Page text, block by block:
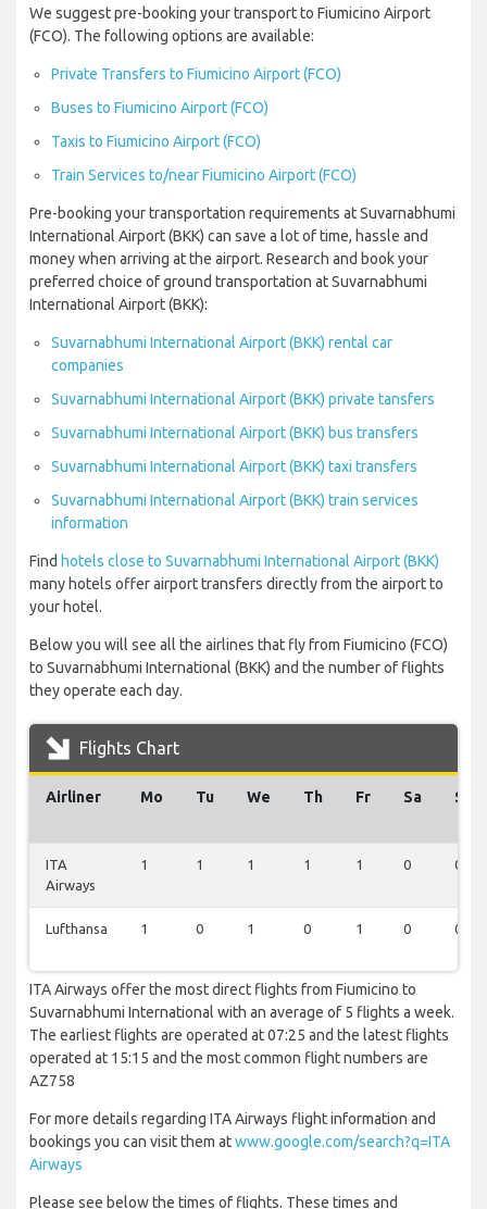
We suggest pre-booking your transport to Fiumicino Airport
(FCO). The following options are available:
Private Transfers to Fiumicino Airport (FCO)
Buses to Fiumicino Airport (FCO)
Taxis to Fiumicino Airport (FCO)
Train Services to/near Fiumicino Airport (FCO)
Pre-booking your transportation requirements at Suvarnabhumi
International Airport (BKK) can save a lot of time, hassle and
money when arriving at the airport. Research and book your
preferred choice of ground transportation at Suvarnabhumi
International Airport (BKK):
Suvarnabhumi International Airport (BKK) rental car
companies
Suvarnabhumi International Airport (BKK) private tansfers
Suvarnabhumi International Airport (BKK) bus transfers
Suvarnabhumi International Airport (BKK) taxi transfers
Suvarnabhumi International Airport (BKK) train services
information
Find hotels close to Suvarnabhumi International Airport (BKK)
many hotels offer airport transfers directly from the airport to
your hotel.
Below you will see all the airlines that fly from Fiumicino (FCO)
to Suvarnabhumi International (BKK) and the number of flights
they operate each day.
Flights Chart
Airliner Mo Tu We Th Fr Sa Su
ITA
Airways
1 1 1 1 1 0 0
Lufthansa 1 0 1 0 1 0 0
ITA Airways offer the most direct flights from Fiumicino to
Suvarnabhumi International with an average of 5 flights a week.
The earliest flights are operated at 07:25 and the latest flights
operated at 15:15 and the most common flight numbers are
AZ758
For more details regarding ITA Airways flight information and
bookings you can visit them atwww.google.com/search?q=ITA
Airways
Please see below the times of flights. These times and